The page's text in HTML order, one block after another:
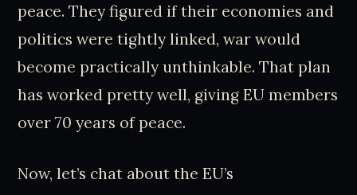
peace. They figured if their economies and
politics were tightly linked, war would
become practically unthinkable. That plan
has worked pretty well, giving EU members
over 70 years of peace.
Now, let’s chat about the EU’s